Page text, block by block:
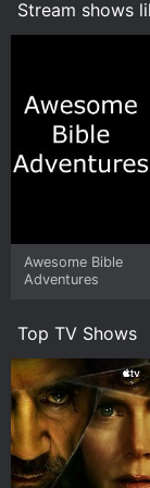
Stream shows
Awesome Bible
Adventures
Top TV Shows